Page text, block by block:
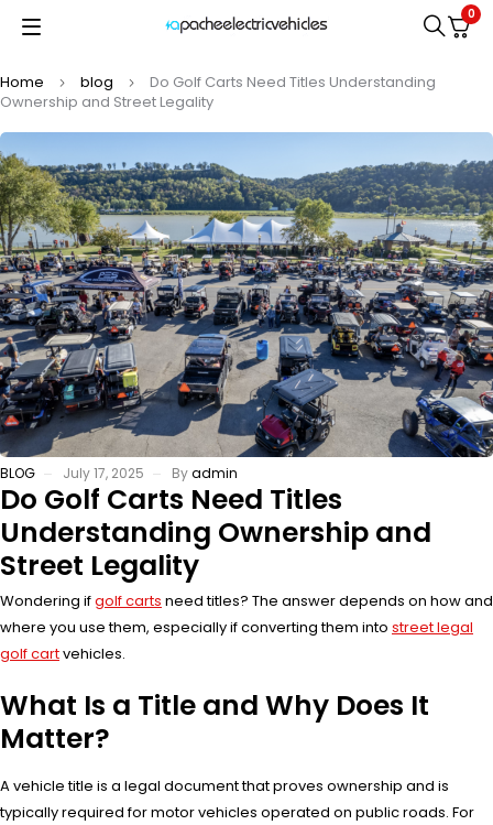
0
Home blog
Do Golf Carts Need Titles Understanding
Ownership and Street Legality
BLOG July 17, 2025 Byadmin
Do Golf Carts Need Titles
Understanding Ownership and
Street Legality
Wondering ifgolf carts need titles? The answer depends on how and
where you use them, especially if converting them into street legal
golf cartvehicles.
What Is a Title and Why Does It
Matter?
A vehicle title is a legal document that proves ownership and is
typically required for motor vehicles operated on public roads. For